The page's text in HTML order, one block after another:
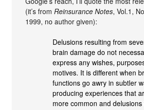
(it’s fromReinsurance Notes, Vol.1,
1999, no author given):
Delusions resulting from
brain damage do not
express any wishes,
motives. It is different when
functions go awry in subtler
producing experiences that
more common and delusions